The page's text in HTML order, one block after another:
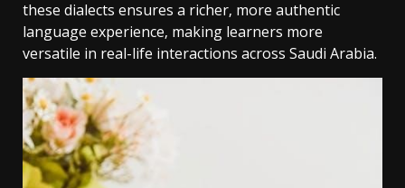
these dialects ensures a richer‚ more authentic
language experience‚ making learners more
versatile in real-life interactions across Saudi Arabia.